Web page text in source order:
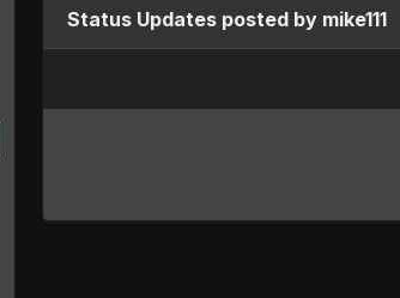
Status Updates posted by mike111